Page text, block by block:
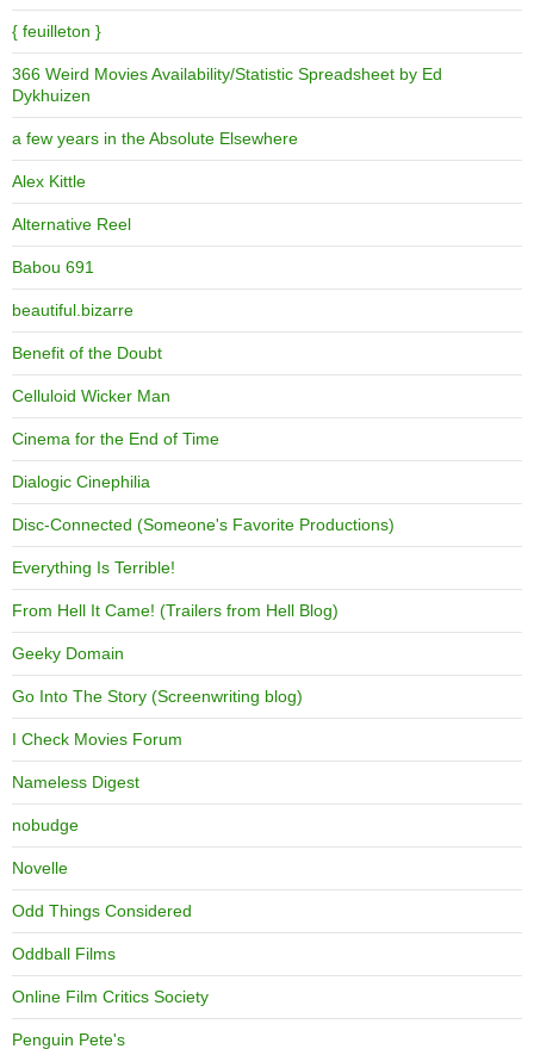
{ feuilleton }
366 Weird Movies Availability/Statistic Spreadsheet by Ed
Dykhuizen
a few years in the Absolute Elsewhere
Alex Kittle
Alternative Reel
Babou 691
beautiful.bizarre
Benefit of the Doubt
Celluloid Wicker Man
Cinema for the End of Time
Dialogic Cinephilia
Disc-Connected (Someone's Favorite Productions)
Everything Is Terrible!
From Hell It Came! (Trailers from Hell Blog)
Geeky Domain
Go Into The Story (Screenwriting blog)
I Check Movies Forum
Nameless Digest
nobudge
Novelle
Odd Things Considered
Oddball Films
Online Film Critics Society
Penguin Pete's